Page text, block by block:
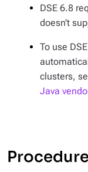
DSE 6.8
doesn’t
To use
clusters,
Java
Procedure